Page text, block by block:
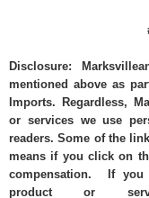
Disclosure:
mentioned above as
Imports. Regardless,
or services we use
readers. Some of the
means if you click on
compensation. If you
product or